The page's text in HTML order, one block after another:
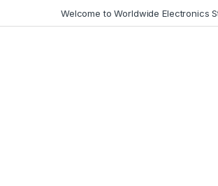
Welcome to Worldwide Electronics